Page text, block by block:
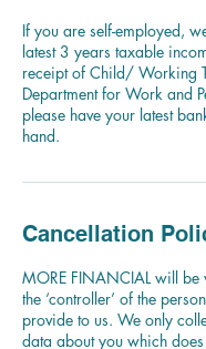
If you are self-employed,
latest 3 years taxable
receipt of Child/ Working
Department for Work and
please have your latest
hand.
Cancellation
MORE FINANCIAL will be
the ‘controller’ of the
provide to us. We only
data about you which